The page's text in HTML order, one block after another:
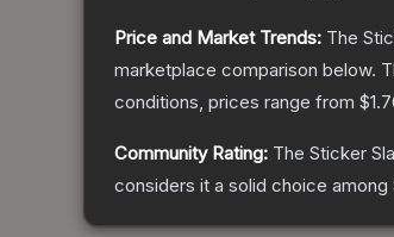
Price and Market Trends: The
marketplace comparison below.
conditions, prices range from
Community Rating: The Sticker
considers it a solid choice among